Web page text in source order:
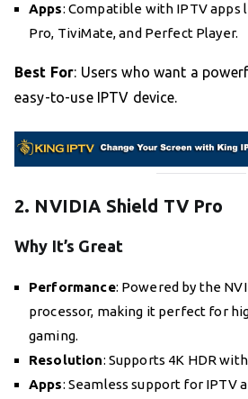
Apps: Compatible with IPTV apps
Pro, TiviMate, and Perfect Player.
Best For: Users who want a
easy-to-use IPTV device.
2. NVIDIA Shield TV Pro
Why It’s Great
Performance: Powered by the
processor, making it perfect for
gaming.
Resolution: Supports 4K HDR
Apps: Seamless support for IPTV